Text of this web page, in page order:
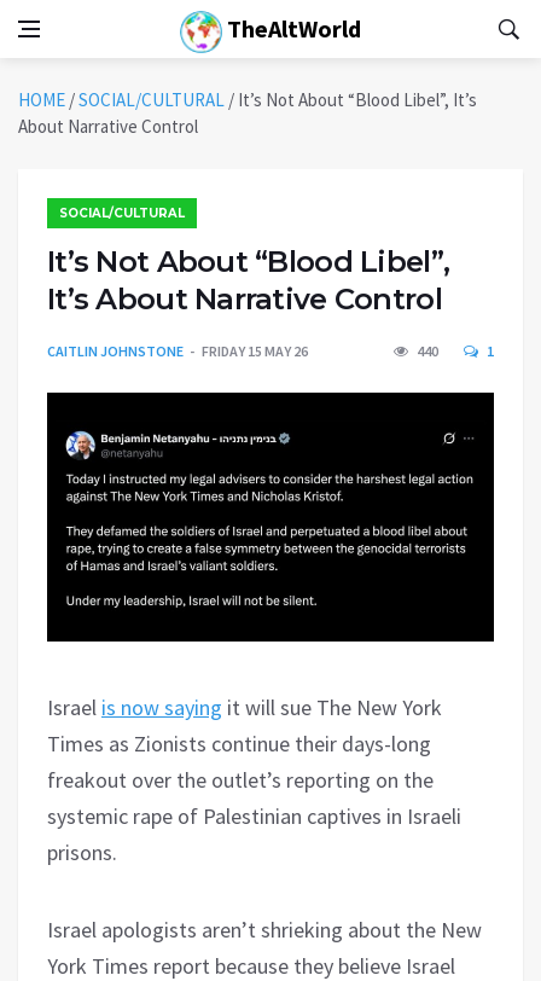
TheAltWorld
HOME /SOCIAL/CULTURAL / It’s Not About “Blood Libel”, It’s
About Narrative Control
SOCIAL/CULTURAL
It’s Not About “Blood Libel”,
It’s About Narrative Control
CAITLIN JOHNSTONE FRIDAY 15 MAY 26 440 1
Israel is now saying it will sue The New York
Times as Zionists continue their days-long
freakout over the outlet’s reporting on the
systemic rape of Palestinian captives in Israeli
prisons.
Israel apologists aren’t shrieking about the New
York Times report because they believe Israel